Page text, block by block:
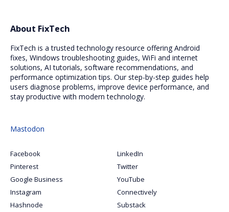
About FixTech
FixTech is a trusted technology resource offering Android
fixes, Windows troubleshooting guides, WiFi and internet
solutions, AI tutorials, software recommendations, and
performance optimization tips. Our step-by-step guides help
users diagnose problems, improve device performance, and
stay productive with modern technology.
Mastodon
Facebook
LinkedIn
Pinterest
Twitter
Google Business
YouTube
Instagram
Connectively
Hashnode
Substack